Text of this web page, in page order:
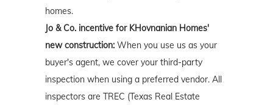
homes.
Jo & Co. incentive for KHovnanian Homes'
new construction: When you use us as your
buyer's agent, we cover your third-party
inspection when using a preferred vendor. All
inspectors are TREC (Texas Real Estate